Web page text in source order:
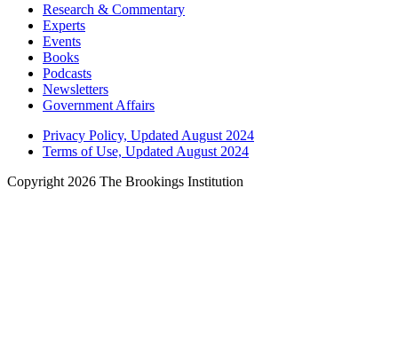
Research & Commentary
Experts
Events
Books
Podcasts
Newsletters
Government Affairs
Privacy Policy, Updated August 2024
Terms of Use, Updated August 2024
Copyright 2026 The Brookings Institution